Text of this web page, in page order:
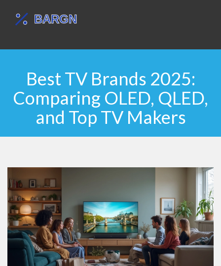
Best TV Brands 2025:
Comparing OLED, QLED,
and Top TV Makers